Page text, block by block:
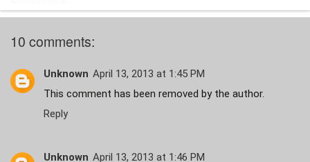
10 comments:
Unknown April 13, 2013 at 1:45 PM
This comment has been removed by the author.
Reply
Unknown April 13, 2013 at 1:46 PM